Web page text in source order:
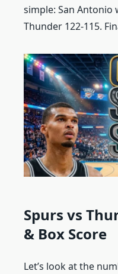
simple: San Antonio
Thunder 122-115.
Spurs vs
& Box Score
Let’s look at the